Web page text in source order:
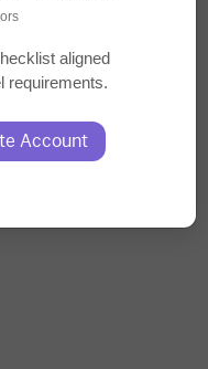
aligned
requirements.
Account